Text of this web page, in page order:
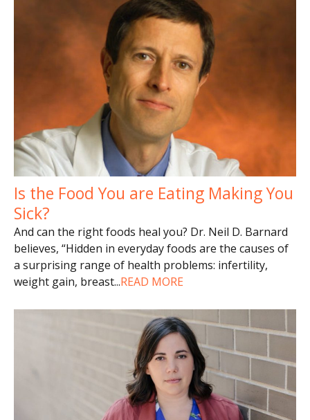
Is the Food You are Eating Making You
Sick?
And can the right foods heal you? Dr. Neil D. Barnard
believes, “Hidden in everyday foods are the causes of
a surprising range of health problems: infertility,
weight gain, breast...READ MORE